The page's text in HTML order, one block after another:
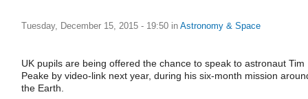
Tuesday, December 15, 2015 - 19:50 in Astronomy & Space
UK pupils are being offered the chance to speak to astronaut Tim
Peake by video-link next year, during his six-month mission
the Earth.